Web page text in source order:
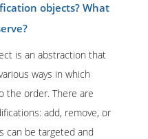
objects? What
is an abstraction that
ways in which
the order. There are
add, remove, or
can be targeted and